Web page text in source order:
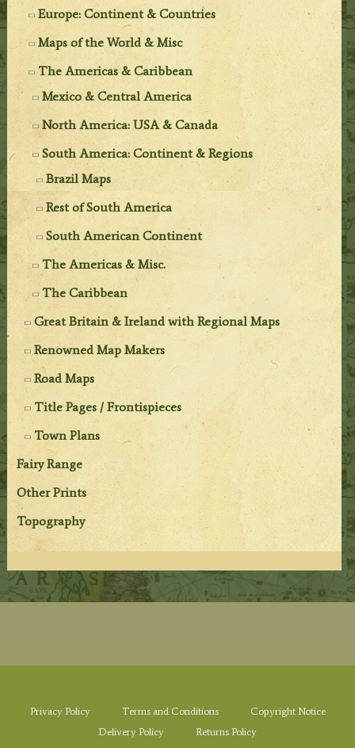
Europe: Continent & Countries
Maps of the World & Misc
The Americas & Caribbean
Mexico & Central America
North America: USA & Canada
South America: Continent & Regions
Brazil Maps
Rest of South America
South American Continent
The Americas & Misc.
The Caribbean
Great Britain & Ireland with Regional Maps
Renowned Map Makers
Road Maps
Title Pages / Frontispieces
Town Plans
Fairy Range
Other Prints
Topography
Privacy Policy Terms and Conditions
Copyright Notice
Delivery Policy
Returns Policy